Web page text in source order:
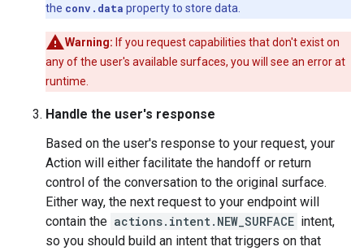
the conv.data property to store data.
Warning: If you request capabilities that don't exist on
any of the user's available surfaces, you will see an error at
runtime.
Handle the user's response
Based on the user's response to your request, your
Action will either facilitate the handoff or return
control of the conversation to the original surface.
Either way, the next request to your endpoint will
contain the actions.intent.NEW_SURFACE intent,
so you should build an intent that triggers on that